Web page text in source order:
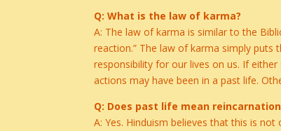
Q: What is the law of karma?
A: The law of karma is similar to the
reaction.” The law of karma simply puts
responsibility for our lives on us. If
actions may have been in a past life.
Q: Does past life mean
A: Yes. Hinduism believes that this is